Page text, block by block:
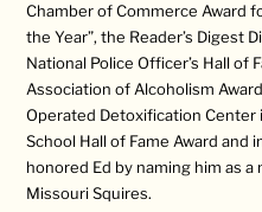
Chamber of Commerce Award
the Year”, the Reader’s Digest
National Police Officer’s Hall of
Association of Alcoholism
Operated Detoxification
School Hall of Fame Award and
honored Ed by naming him as
Missouri Squires.